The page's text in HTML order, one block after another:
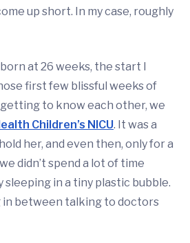
up short. In my case, roughly
born at 26 weeks, the start I
first few blissful weeks of
to know each other, we
Children’s NICU. It was a
her, and even then, only for a
didn’t spend a lot of time
sleeping in a tiny plastic bubble.
in between talking to doctors